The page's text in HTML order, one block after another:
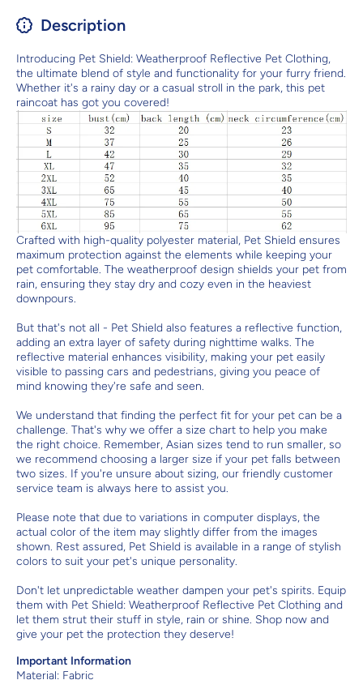
Description
Introducing Pet Shield: Weatherproof Reflective Pet Clothing,
the ultimate blend of style and functionality for your furry friend.
Whether it's a rainy day or a casual stroll in the park, this pet
raincoat has got you covered!
Crafted with high-quality polyester material, Pet Shield ensures
maximum protection against the elements while keeping your
pet comfortable. The weatherproof design shields your pet from
rain, ensuring they stay dry and cozy even in the heaviest
downpours.
But that's not all - Pet Shield also features a reflective function,
adding an extra layer of safety during nighttime walks. The
reflective material enhances visibility, making your pet easily
visible to passing cars and pedestrians, giving you peace of
mind knowing they're safe and seen.
We understand that finding the perfect fit for your pet can be a
challenge. That's why we offer a size chart to help you make
the right choice. Remember, Asian sizes tend to run smaller, so
we recommend choosing a larger size if your pet falls between
two sizes. If you're unsure about sizing, our friendly customer
service team is always here to assist you.
Please note that due to variations in computer displays, the
actual color of the item may slightly differ from the images
shown. Rest assured, Pet Shield is available in a range of stylish
colors to suit your pet's unique personality.
Don't let unpredictable weather dampen your pet's spirits. Equip
them with Pet Shield: Weatherproof Reflective Pet Clothing and
let them strut their stuff in style, rain or shine. Shop now and
give your pet the protection they deserve!
Important Information
Material: Fabric